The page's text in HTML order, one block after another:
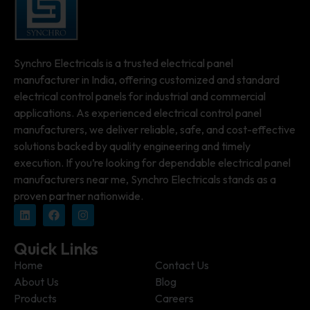
Synchro Electricals is a trusted electrical panel
manufacturer in India, offering customized and standard
electrical control panels for industrial and commercial
applications. As experienced electrical control panel
manufacturers, we deliver reliable, safe, and cost-effective
solutions backed by quality engineering and timely
execution. If you’re looking for dependable electrical panel
manufacturers near me, Synchro Electricals stands as a
proven partner nationwide.
Quick Links
Home
Contact Us
About Us
Blog
Products
Careers